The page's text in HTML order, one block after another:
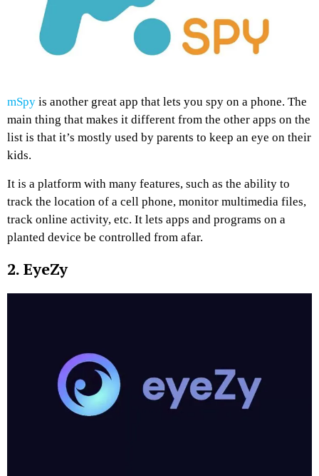
mSpy is another great app that lets you spy on a phone. The
main thing that makes it different from the other apps on the
list is that it’s mostly used by parents to keep an eye on their
kids.
It is a platform with many features, such as the ability to
track the location of a cell phone, monitor multimedia files,
track online activity, etc. It lets apps and programs on a
planted device be controlled from afar.
2. EyeZy